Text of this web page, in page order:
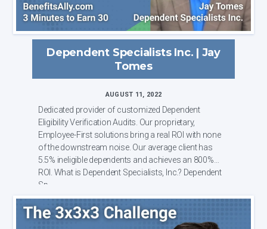
Dependent Specialists Inc. | Jay
Tomes
AUGUST 11, 2022
Dedicated provider of customized Dependent
Eligibility Verification Audits. Our proprietary,
Employee-First solutions bring a real ROI with none
of the downstream noise. Our average client has
5.5% ineligible dependents and achieves an 800%
ROI. What is Dependent Specialists, Inc.? Dependent
Sp...